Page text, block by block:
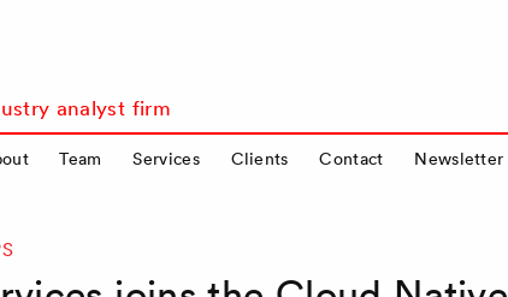
analyst firm
Team Services Clients Contact Newsletter